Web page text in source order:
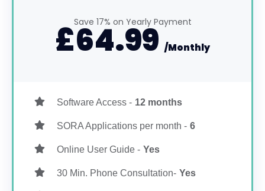
Save 17% on Yearly Payment
£64.99 /Monthly
Software Access - 12 months
SORA Applications per month - 6
Online User Guide - Yes
30 Min. Phone Consultation- Yes